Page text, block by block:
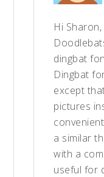
Hi Sharon,
dingbat
Dingbat
except
pictures
a similar
with a
useful for